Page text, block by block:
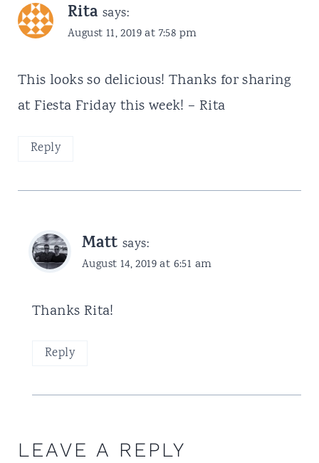
Rita says:
August 11, 2019 at 7:58 pm
This looks so delicious! Thanks for sharing
at Fiesta Friday this week! – Rita
Reply
Matt says:
August 14, 2019 at 6:51 am
Thanks Rita!
Reply
LEAVE A REPLY